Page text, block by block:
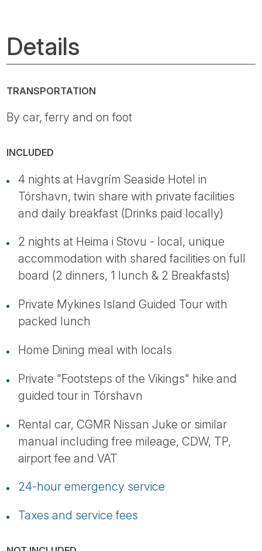
Details
TRANSPORTATION
By car, ferry and on foot
INCLUDED
4 nights at Havgrím Seaside Hotel in
Tórshavn, twin share with private facilities
and daily breakfast (Drinks paid locally)
2 nights at Heima i Stovu - local, unique
accommodation with shared facilities on full
board (2 dinners, 1 lunch & 2 Breakfasts)
Private Mykines Island Guided Tour with
packed lunch
Home Dining meal with locals
Private "Footsteps of the Vikings" hike and
guided tour in Tórshavn
Rental car, CGMR Nissan Juke or similar
manual including free mileage, CDW, TP,
airport fee and VAT
24-hour emergency service
Taxes and service fees